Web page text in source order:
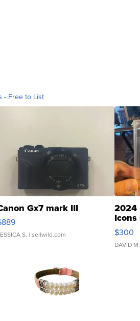
- Free to List
Gx7 mark III
S. | sellwild.com
2024
Icons
SSP
$300
DAVID M.